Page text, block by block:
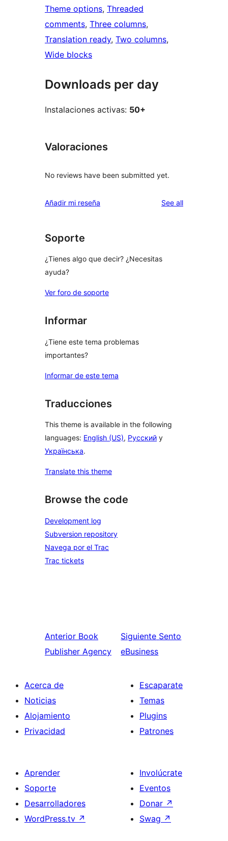
Theme options, Threaded
comments, Three columns
Translation ready, Two columns
Wide blocks
Downloads per day
Instalaciones activas: 50+
Valoraciones
No reviews have been submitted yet.
Añadir mi reseña See allreviews
Soporte
¿Tienes algo que decir? ¿Necesitas
ayuda?
Ver foro de soporte
Informar
¿Tiene este tema problemas
importantes?
Informar de este tema
Traducciones
This theme is available in the following
languages: English (US), Русский y
Українська.
Translate this theme
Browse the code
Development log
Subversion repository
Navega por el Trac
Trac tickets
Anterior Book
Publisher Agency
Siguiente Sento
eBusiness
Acerca de
Noticias
Alojamiento
Privacidad
Escaparate
Temas
Plugins
Patrones
Aprender
Soporte
Desarrolladores
WordPress.tv ↗
Involúcrate
Eventos
Donar ↗
Swag ↗